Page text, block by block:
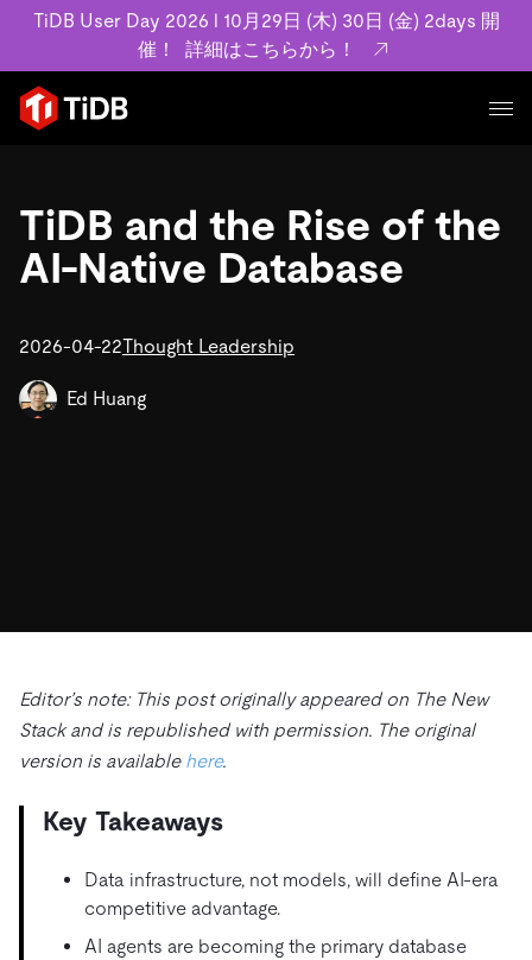
TiDB User Day 2026 l 10月29日 (木) 30日 (金) 2days 開
催！
詳細はこちらから！
プロダクト
MySQL互換の分散データベースで高可用性と水平スケー
ラビリティを備え大規模データをリアルタイムで処理でき
ます。
プラン
TiSpark
OSS Insight
ユースケース
事例記事
ています。
業界
Build GenAI Applications
学習コンテンツ
ブログ
認定資格試験
会社概要
お客様のデータの機密性、可用性、安全性について紹介し
会社概要
キャリア
無料で始める
TiDB and the Rise of the
AI-Native Database
2026-04-22Thought Leadership
Ed Huang
Editor’s note: This post originally appeared on The New
Stack and is republished with permission. The original
version is available here.
Key Takeaways
Data infrastructure, not models, will define AI-era
competitive advantage.
AI agents are becoming the primary database